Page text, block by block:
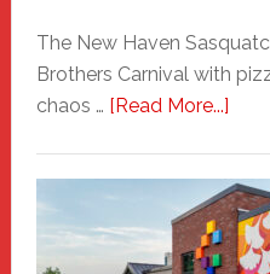
The New Haven
Brothers Carnival with
chaos … [Read More...]about